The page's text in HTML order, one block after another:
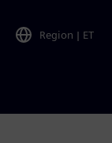
Region | ET